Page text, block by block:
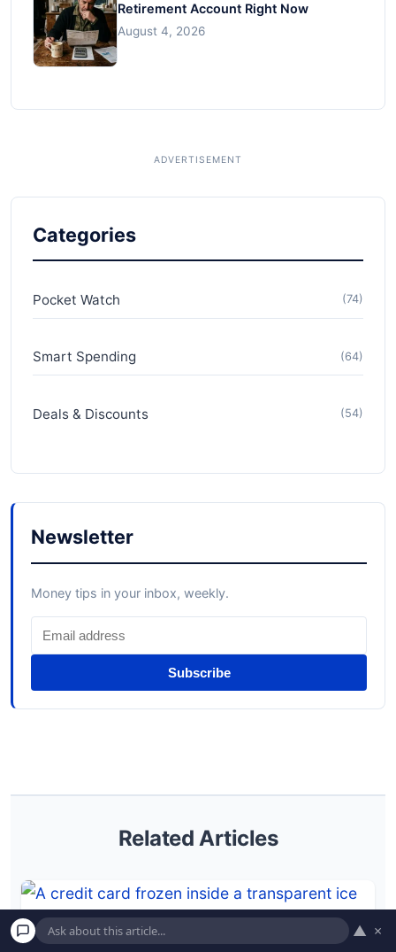
Retirement Account Right Now
August 4, 2026
Categories
Pocket Watch (74)
Smart Spending (64)
Deals & Discounts (54)
Newsletter
Money tips in your inbox, weekly.
Subscribe
Related Articles
▲ ×